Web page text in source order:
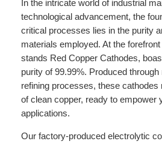
In the intricate world of industrial
technological advancement, the
critical processes lies in the purity
materials employed. At the
stands Red Copper Cathodes,
purity of 99.99%. Produced
refining processes, these cathodes
of clean copper, ready to empower
applications.
Our factory-produced electrolytic